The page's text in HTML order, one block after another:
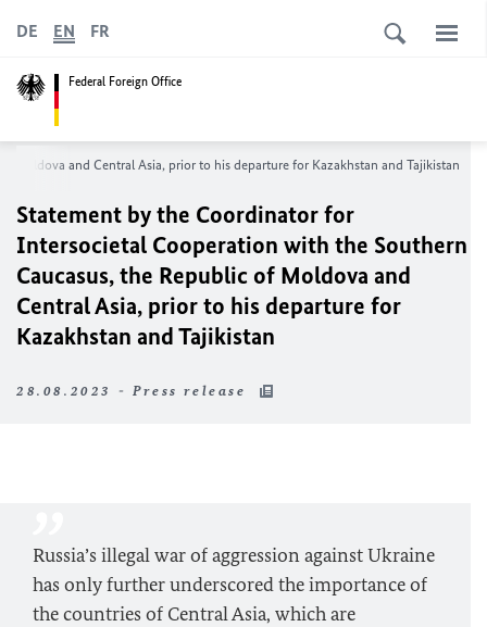
Federal Foreign Office
DE EN FR
and Central Asia, prior to his departure for Kazakhstan and Tajikistan
Statement by the Coordinator for
Intersocietal Cooperation with the Southern
Caucasus, the Republic of Moldova and
Central Asia, prior to his departure for
Kazakhstan and Tajikistan
28.08.2023 - Press release
Russia’s illegal war of aggression against Ukraine
has only further underscored the importance of
the countries of Central Asia, which are